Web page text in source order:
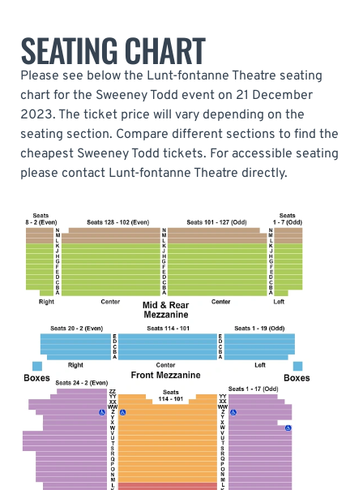
SEATING CHART
Please see below the Lunt-fontanne Theatre seating
chart for the Sweeney Todd event on 21 December
2023. The ticket price will vary depending on the
seating section. Compare different sections to find the
cheapest Sweeney Todd tickets. For accessible seating
please contact Lunt-fontanne Theatre directly.